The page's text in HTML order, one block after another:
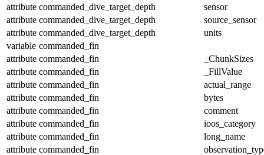
attribute commanded_dive_target_depth
sensor
attribute commanded_dive_target_depth
source_sensor
attribute commanded_dive_target_depth
units
variable commanded_fin
attribute commanded_fin
_ChunkSizes
attribute commanded_fin
_FillValue
attribute commanded_fin
actual_range
attribute commanded_fin
bytes
attribute commanded_fin
comment
attribute commanded_fin
ioos_category
attribute commanded_fin
long_name
attribute commanded_fin